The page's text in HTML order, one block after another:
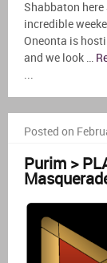
Shabbaton here
incredible
Oneonta is
and we look …
Posted on
Purim >